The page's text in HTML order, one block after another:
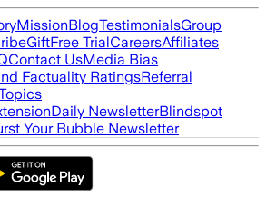
MissionBlogTestimonialsGroup
GiftFree TrialCareersAffiliates
Contact UsMedia Bias
Factuality RatingsReferral
Daily NewsletterBlindspot
Your Bubble Newsletter